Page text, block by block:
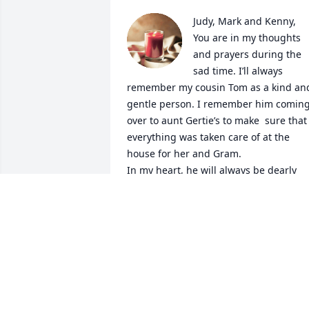
Judy, Mark and Kenny,
You are in my thoughts
and prayers during the
sad time. I’ll always
remember my cousin Tom as a kind
gentle person. I remember him coming
over to aunt Gertie’s to make  sure that
everything was taken care of at the
house for her and Gram.
In my heart, he will always be dearly